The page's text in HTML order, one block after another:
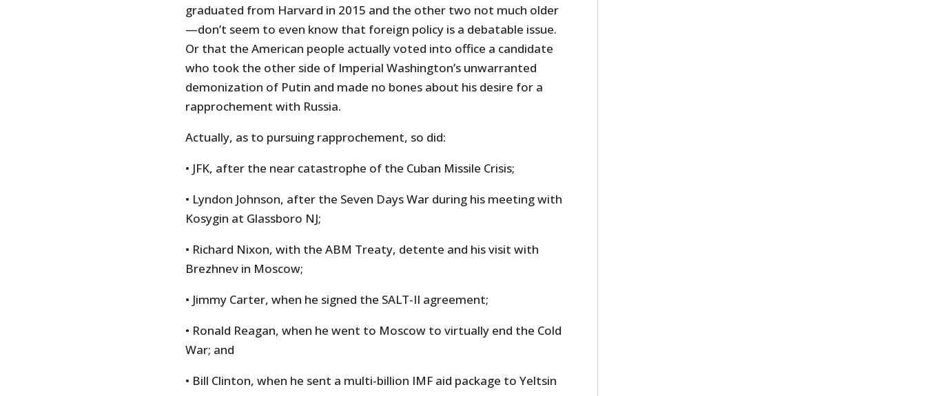
graduated from Harvard in 2015 and the other two not much older
—don’t seem to even know that foreign policy is a debatable issue.
Or that the American people actually voted into office a candidate
who took the other side of Imperial Washington’s unwarranted
demonization of Putin and made no bones about his desire for a
rapprochement with Russia.
Actually, as to pursuing rapprochement, so did:
• JFK, after the near catastrophe of the Cuban Missile Crisis;
• Lyndon Johnson, after the Seven Days War during his meeting with
Kosygin at Glassboro NJ;
• Richard Nixon, with the ABM Treaty, detente and his visit with
Brezhnev in Moscow;
• Jimmy Carter, when he signed the SALT-II agreement;
• Ronald Reagan, when he went to Moscow to virtually end the Cold
War; and
• Bill Clinton, when he sent a multi-billion IMF aid package to Yeltsin